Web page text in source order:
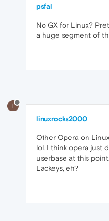
psfal
No GX for Linux?
a huge segment of
L
linuxrocks2000
Other Opera on
lol, I think opera just
userbase at this
Lackeys, eh?